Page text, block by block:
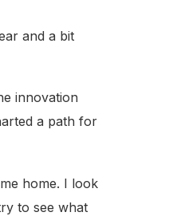
and a bit
innovation
a path for
home. I look
to see what